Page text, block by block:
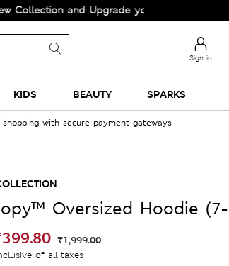
and Upgrade your Wardrobe!
Sign in
KIDS BEAUTY SPARKS
shopping with secure payment gateways
Oversized Hoodie
₹1,999.00
of all taxes